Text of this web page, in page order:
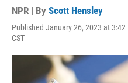
NPR | By Scott Hensley
Published January 26, 2023 at 3:42
CST